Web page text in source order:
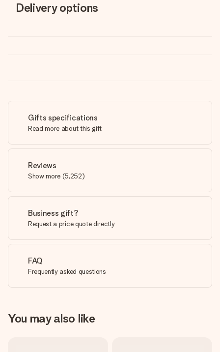
Delivery options
Gifts specifications
Read more about this gift
Reviews
Show more (5,252)
Business gift?
Request a price quote directly
FAQ
Frequently asked questions
You may also like